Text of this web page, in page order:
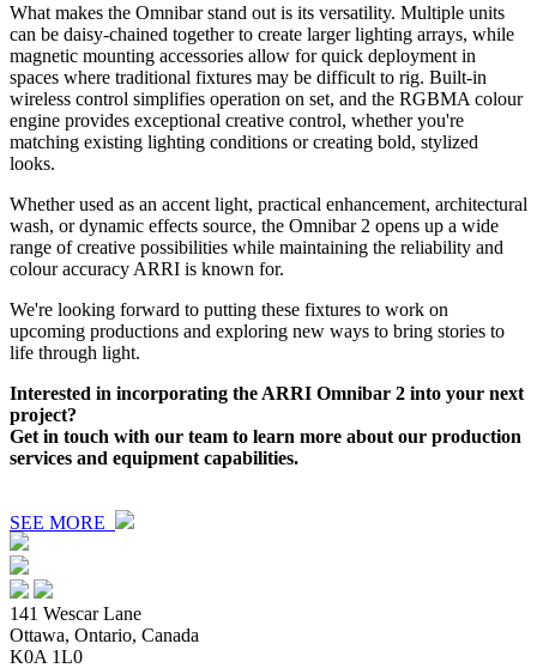
What makes the Omnibar stand out is its versatility. Multiple units
can be daisy-chained together to create larger lighting arrays, while
magnetic mounting accessories allow for quick deployment in
spaces where traditional fixtures may be difficult to rig. Built-in
wireless control simplifies operation on set, and the RGBMA colour
engine provides exceptional creative control, whether you're
matching existing lighting conditions or creating bold, stylized
looks.
Whether used as an accent light, practical enhancement, architectural
wash, or dynamic effects source, the Omnibar 2 opens up a wide
range of creative possibilities while maintaining the reliability and
colour accuracy ARRI is known for.
We're looking forward to putting these fixtures to work on
upcoming productions and exploring new ways to bring stories to
life through light.
Interested in incorporating the ARRI Omnibar 2 into your next
project?
Get in touch with our team to learn more about our production
services and equipment capabilities.
SEE MORE
141 Wescar Lane
Ottawa, Ontario, Canada
K0A 1L0